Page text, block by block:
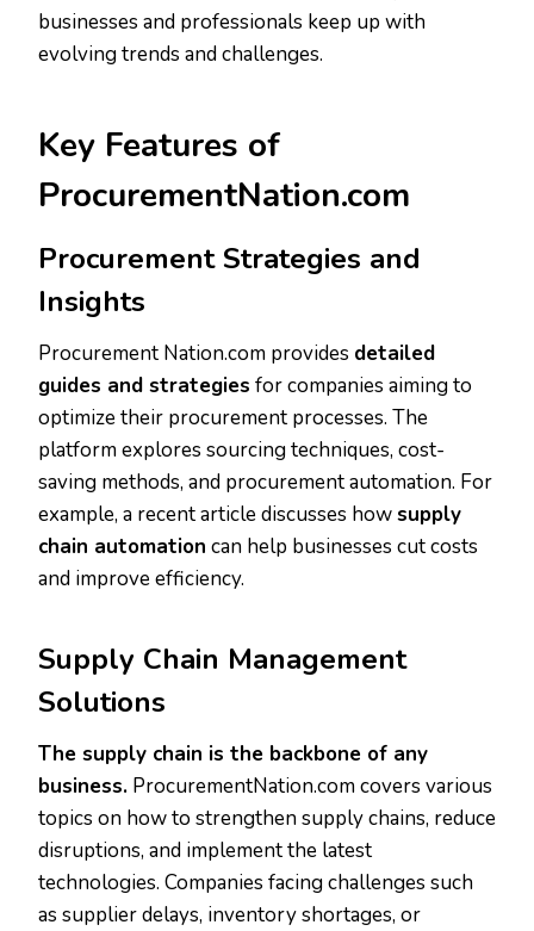
businesses and professionals keep up with
evolving trends and challenges.
Key Features of
ProcurementNation.com
Procurement Strategies and
Insights
Procurement Nation.com provides detailed
guides and strategies for companies aiming to
optimize their procurement processes. The
platform explores sourcing techniques, cost-
saving methods, and procurement automation. For
example, a recent article discusses howsupply
chain automation can help businesses cut costs
and improve efficiency.
Supply Chain Management
Solutions
The supply chain is the backbone of any
business. ProcurementNation.com covers various
topics on how to strengthen supply chains, reduce
disruptions, and implement the latest
technologies. Companies facing challenges such
as supplier delays, inventory shortages, or